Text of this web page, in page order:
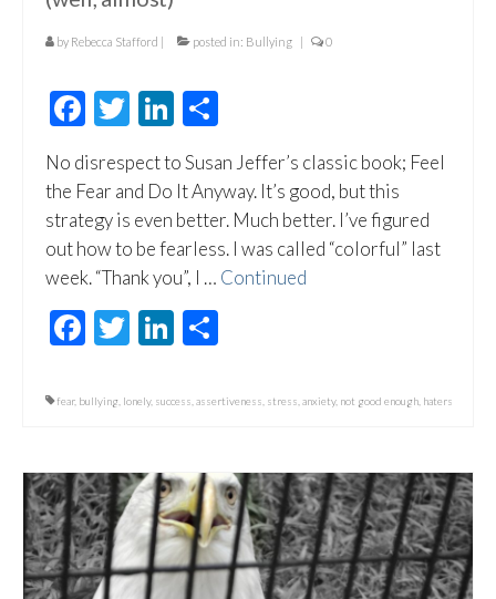
by Rebecca Stafford posted in: Bullying 0
Facebook
TwitterLinkedIn
No disrespect to Susan Jeffer’s classic book; Feel
the Fear and Do It Anyway. It’s good, but this
strategy is even better. Much better. I’ve figured
out how to be fearless. I was called “colorful” last
week. “Thank you”, I … Continued
Facebook
TwitterLinkedIn
fear, bullying lonely, success assertiveness stress anxiety, not good enough haters